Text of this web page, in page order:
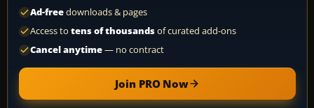
Ad-freedownloads & pages
Access to tens of thousandsof curated add-ons
Cancel anytime— no contract
Join PRO Now